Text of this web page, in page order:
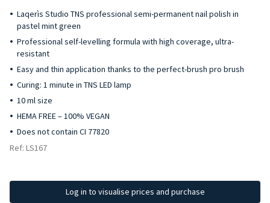
Laqerìs Studio TNS professional semi-permanent nail polish in
pastel mint green
Professional self-levelling formula with high coverage, ultra-
resistant
Easy and thin application thanks to the perfect-brush pro brush
Curing: 1 minute in TNS LED lamp
10 ml size
HEMA FREE – 100% VEGAN
Does not contain CI 77820
Ref: LS167
Log in to visualise prices and purchase